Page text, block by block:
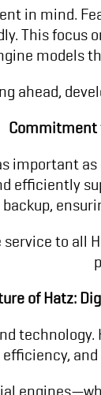
in mind.
This focus
models
ahead,
Commitment
efficiently
to
of Hatz: